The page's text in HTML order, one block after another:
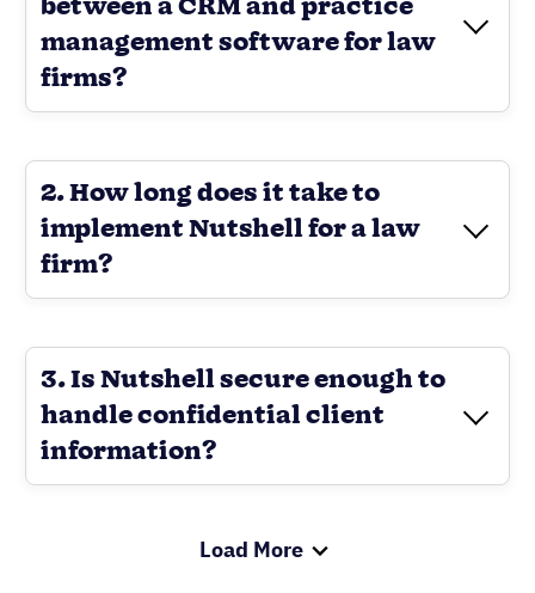
management software for law
firms?
2. How long does it take to
implement Nutshell for a law
firm?
3. Is Nutshell secure enough to
handle confidential client
information?
Load More